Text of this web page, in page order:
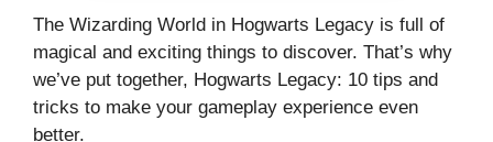
The Wizarding World in Hogwarts Legacy is full of
magical and exciting things to discover. That’s why
we’ve put together, Hogwarts Legacy: 10 tips and
tricks to make your gameplay experience even
better.